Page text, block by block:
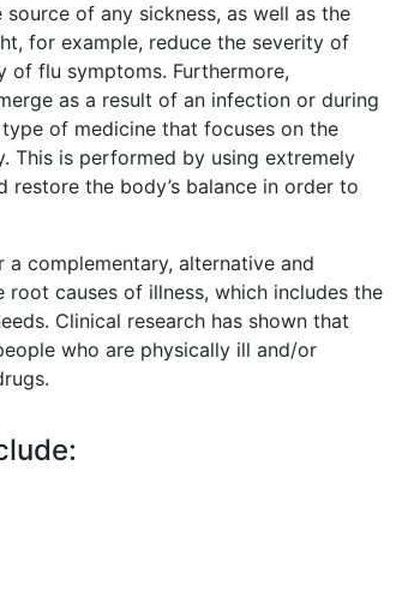
of any sickness, as well as the
for example, reduce the severity of
of flu symptoms. Furthermore,
as a result of an infection or during
of medicine that focuses on the
This is performed by using extremely
the body’s balance in order to
complementary, alternative and
causes of illness, which includes the
Clinical research has shown that
who are physically ill and/or